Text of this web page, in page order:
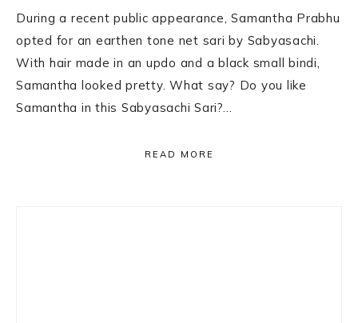
During a recent public appearance, Samantha Prabhu
opted for an earthen tone net sari by Sabyasachi.
With hair made in an updo and a black small bindi,
Samantha looked pretty. What say? Do you like
Samantha in this Sabyasachi Sari?…
READ MORE